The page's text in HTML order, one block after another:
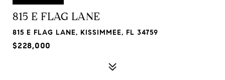
815 E FLAG LANE
815 E FLAG LANE, KISSIMMEE, FL 34759
$228,000